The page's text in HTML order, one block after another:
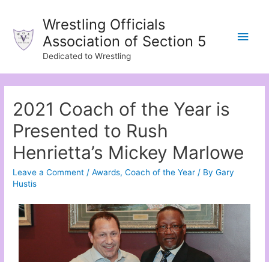
Wrestling Officials
Association of Section 5
Dedicated to Wrestling
2021 Coach of the Year is
Presented to Rush
Henrietta’s Mickey Marlowe
Leave a Comment /Awards,Coach of the Year / ByGary
Hustis